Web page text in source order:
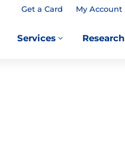
Get a Card My Account
3
Services Research